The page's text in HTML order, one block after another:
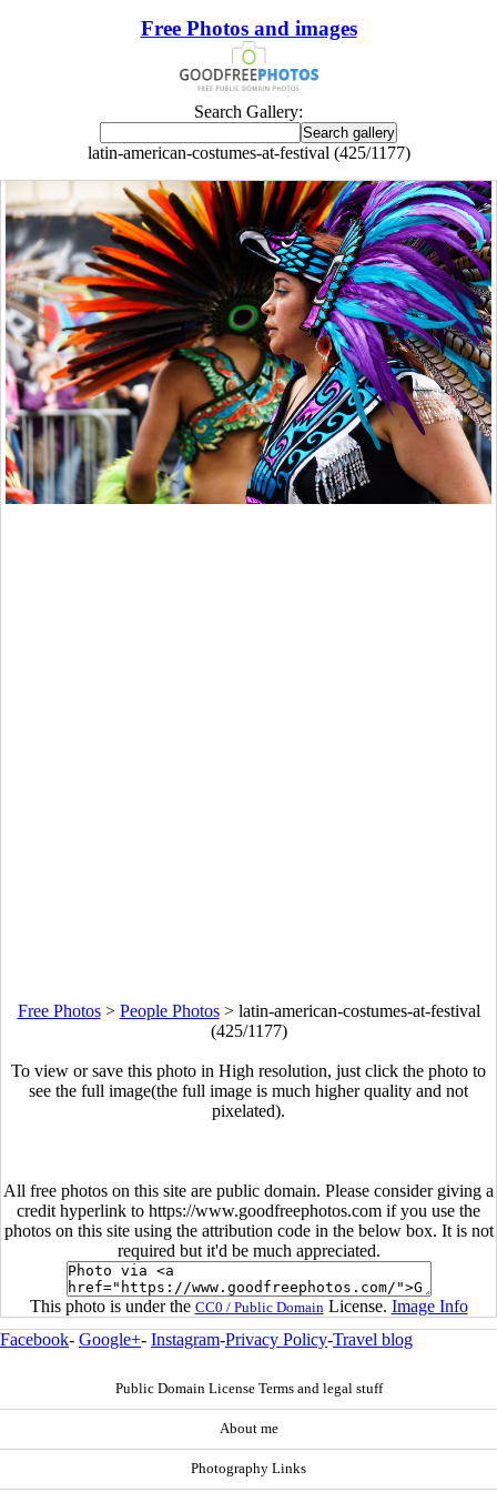
Free Photos and images
Search Gallery:
latin-american-costumes-at-festival (425/1177)
Free Photos> People Photos> latin-american-costumes-at-festival
(425/1177)
To view or save this photo in High resolution, just click the photo to
see the full image(the full image is much higher quality and not
pixelated).
All free photos on this site are public domain. Please consider giving a
credit hyperlink to https://www.goodfreephotos.com if you use the
photos on this site using the attribution code in the below box. It is not
required but it'd be much appreciated.
This photo is under the CC0 / Public Domain License. Image Info
Facebook- Google+- Instagram-Privacy Policy-Travel blog
Public Domain License Terms and legal stuff
About me
Photography Links